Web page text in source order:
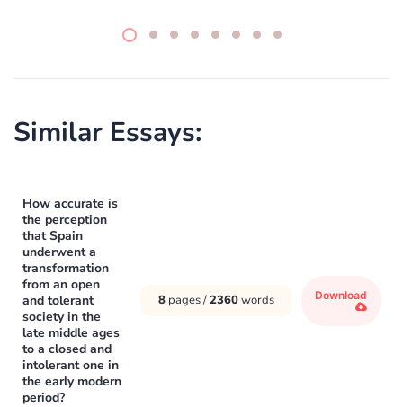
Similar Essays:
How accurate is
the perception
that Spain
underwent a
transformation
from an open
and tolerant
society in the
late middle ages
to a closed and
intolerant one in
the early modern
period?
8 pages /2360words Download